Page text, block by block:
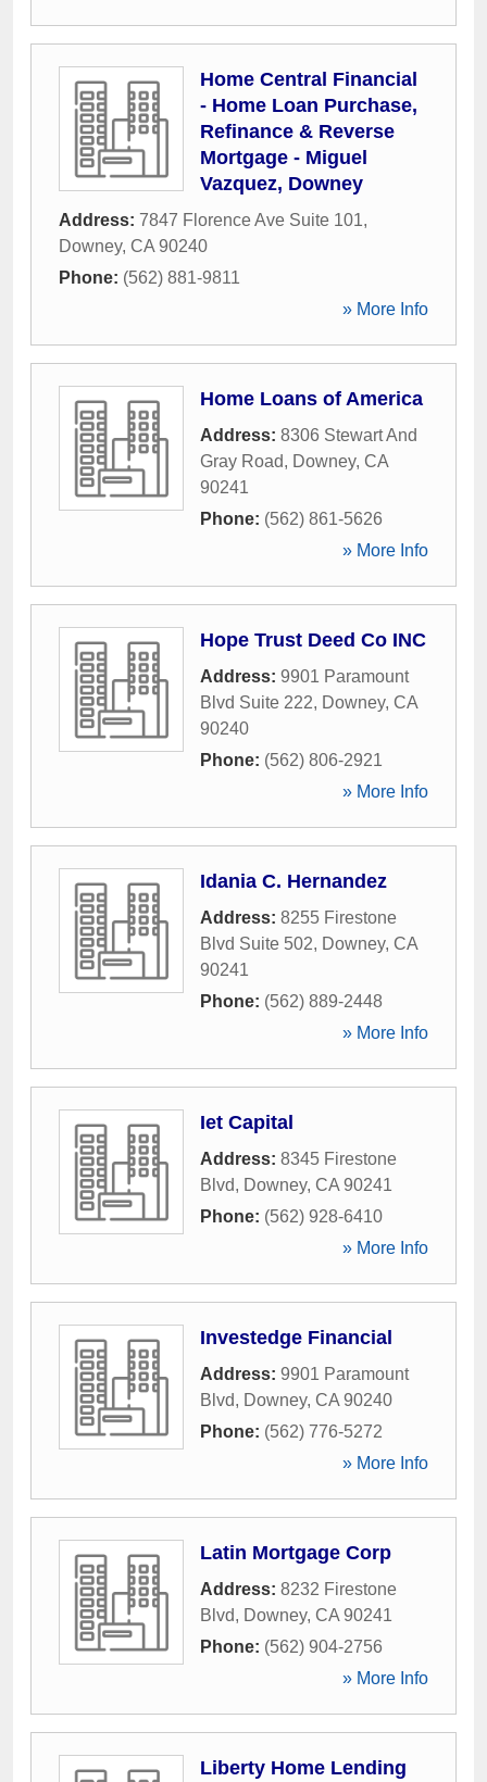
Home Central Financial
- Home Loan Purchase,
Refinance & Reverse
Mortgage - Miguel
Vazquez, Downey
Address: 7847 Florence Ave Suite 101,
Downey, CA 90240
Phone: (562) 881-9811
» More Info
Home Loans of America
Address: 8306 Stewart And
Gray Road, Downey, CA
90241
Phone: (562) 861-5626
» More Info
Hope Trust Deed Co INC
Address: 9901 Paramount
Blvd Suite 222, Downey, CA
90240
Phone: (562) 806-2921
» More Info
Idania C. Hernandez
Address: 8255 Firestone
Blvd Suite 502, Downey, CA
90241
Phone: (562) 889-2448
» More Info
Iet Capital
Address: 8345 Firestone
Blvd, Downey, CA 90241
Phone: (562) 928-6410
» More Info
Investedge Financial
Address: 9901 Paramount
Blvd, Downey, CA 90240
Phone: (562) 776-5272
» More Info
Latin Mortgage Corp
Address: 8232 Firestone
Blvd, Downey, CA 90241
Phone: (562) 904-2756
» More Info
Liberty Home Lending